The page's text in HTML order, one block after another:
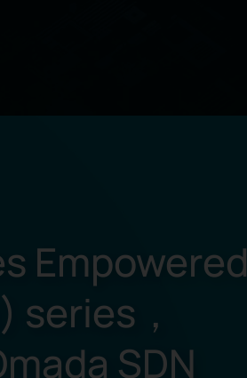
Empowered
series，
SDN